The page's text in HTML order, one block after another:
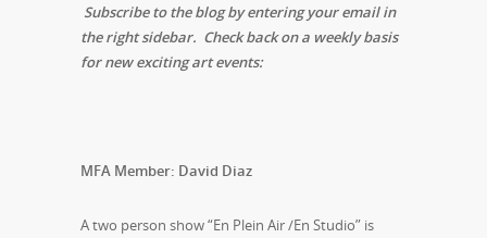
Subscribe to the blog by entering your email in
the right sidebar. Check back on a weekly basis
for new exciting art events:
MFA Member: David Diaz
A two person show “En Plein Air /En Studio” is